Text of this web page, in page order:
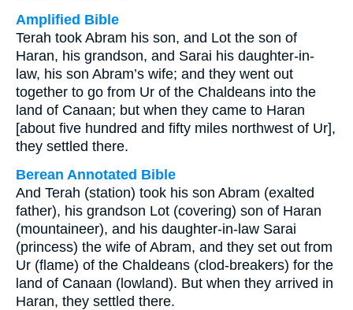
Amplified Bible
Terah took Abram his son, and Lot the son of
Haran, his grandson, and Sarai his daughter-in-
law, his son Abram’s wife; and they went out
together to go from Ur of the Chaldeans into the
land of Canaan; but when they came to Haran
[about five hundred and fifty miles northwest of Ur],
they settled there.
Berean Annotated Bible
And Terah (station) took his son Abram (exalted
father), his grandson Lot (covering) son of Haran
(mountaineer), and his daughter-in-law Sarai
(princess) the wife of Abram, and they set out from
Ur (flame) of the Chaldeans (clod-breakers) for the
land of Canaan (lowland). But when they arrived in
Haran, they settled there.